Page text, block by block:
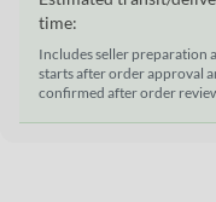
time:
Includes seller preparation
starts after order approval
confirmed after order